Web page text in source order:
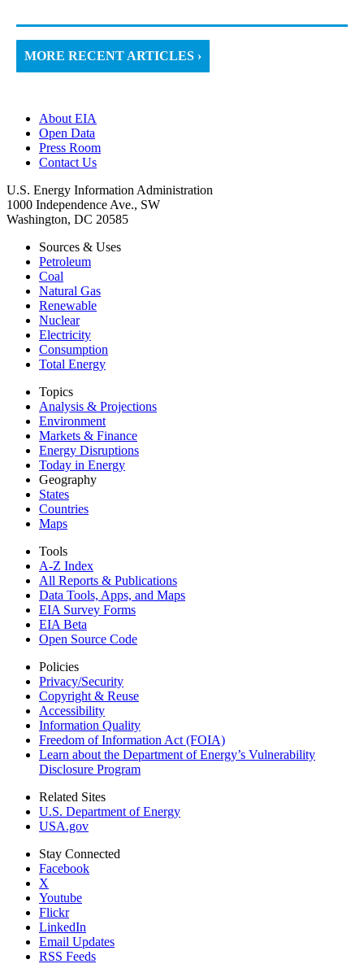
MORE RECENT ARTICLES ›
About EIA
Open Data
Press Room
Contact Us
U.S. Energy Information Administration
1000 Independence Ave., SW
Washington, DC 20585
Sources & Uses
Petroleum
Coal
Natural Gas
Renewable
Nuclear
Electricity
Consumption
Total Energy
Topics
Analysis & Projections
Environment
Markets & Finance
Energy Disruptions
Today in Energy
Geography
States
Countries
Maps
Tools
A-Z Index
All Reports & Publications
Data Tools, Apps, and Maps
EIA Survey Forms
EIA Beta
Open Source Code
Policies
Privacy/Security
Copyright & Reuse
Accessibility
Information Quality
Freedom of Information Act (FOIA)
Learn about the Department of Energy’s Vulnerability
Disclosure Program
Related Sites
U.S. Department of Energy
USA.gov
Stay Connected
Facebook
X
Youtube
Flickr
LinkedIn
Email Updates
RSS Feeds